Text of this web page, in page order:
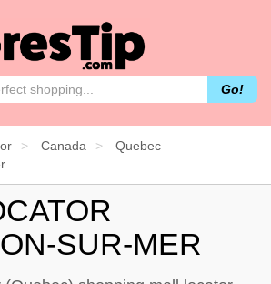
Go!
Canada
Quebec
SUR-MER